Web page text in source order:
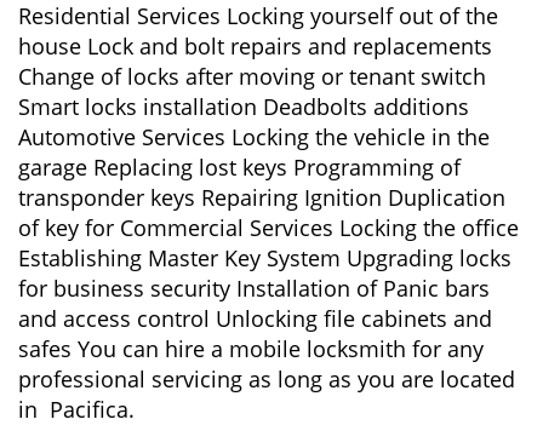
Residential Services Locking yourself out of the
house Lock and bolt repairs and replacements
Change of locks after moving or tenant switch
Smart locks installation Deadbolts additions
Automotive Services Locking the vehicle in the
garage Replacing lost keys Programming of
transponder keys Repairing Ignition Duplication
of key for Commercial Services Locking the office
Establishing Master Key System Upgrading locks
for business security Installation of Panic bars
and access control Unlocking file cabinets and
safes You can hire a mobile locksmith for any
professional servicing as long as you are located
in Pacifica.